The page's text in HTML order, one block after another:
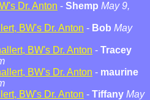
Dr. Anton - Shemp May 9,
BW's Dr. Anton - Bob May
BW's Dr. Anton - Tracey
BW's Dr. Anton - maurine
BW's Dr. Anton - Tiffany May